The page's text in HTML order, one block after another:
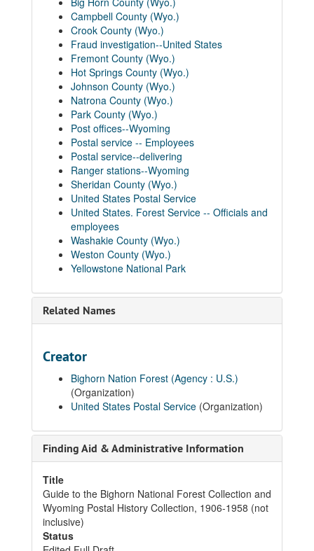
Campbell County (Wyo.)
Crook County (Wyo.)
Fraud investigation--United States
Fremont County (Wyo.)
Hot Springs County (Wyo.)
Johnson County (Wyo.)
Natrona County (Wyo.)
Park County (Wyo.)
Post offices--Wyoming
Postal service -- Employees
Postal service--delivering
Ranger stations--Wyoming
Sheridan County (Wyo.)
United States Postal Service
United States. Forest Service -- Officials and
employees
Washakie County (Wyo.)
Weston County (Wyo.)
Yellowstone National Park
Related Names
Creator
Bighorn Nation Forest (Agency : U.S.)
(Organization)
United States Postal Service (Organization)
Finding Aid & Administrative Information
Title
Guide to the Bighorn National Forest Collection and
Wyoming Postal History Collection, 1906-1958 (not
inclusive)
Status